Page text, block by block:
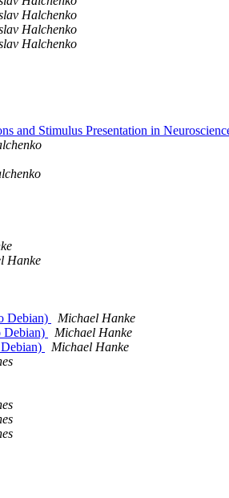
Halchenko
Halchenko
Halchenko
and Stimulus Presentation in
Hanke
Debian)
Michael Hanke
Debian)
Michael Hanke
Michael Hanke